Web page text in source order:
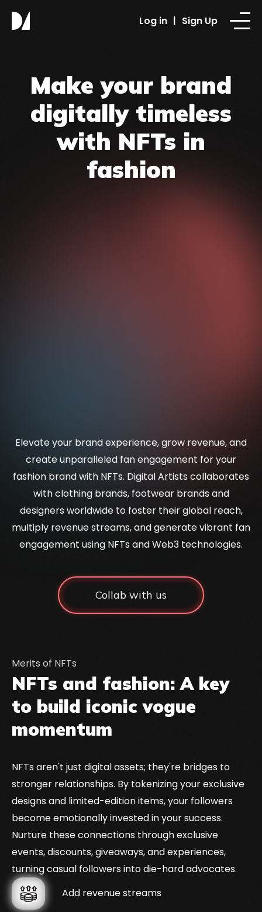
Log in | Sign Up
Make your brand
digitally timeless
with NFTs in
fashion
Elevate your brand experience, grow revenue, and
create unparalleled fan engagement for your
fashion brand with NFTs. Digital Artists collaborates
with clothing brands, footwear brands and
designers worldwide to foster their global reach,
multiply revenue streams, and generate vibrant fan
engagement using NFTs and Web3 technologies.
Collab with us
Add revenue streams
NFTs and fashion: A key
to build iconic vogue
momentum
Merits of NFTs
NFTs aren't just digital assets; they're bridges to
stronger relationships. By tokenizing your exclusive
designs and limited-edition items, your followers
become emotionally invested in your success.
Nurture these connections through exclusive
events, discounts, giveaways, and experiences,
turning casual followers into die-hard advocates.